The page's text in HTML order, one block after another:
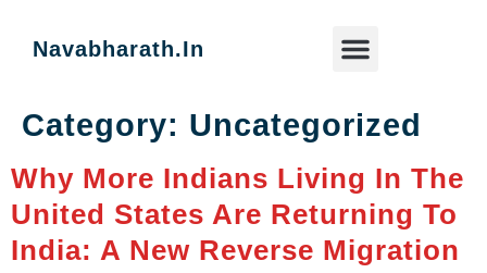
Navabharath.in
Category: Uncategorized
Why More Indians Living In The
United States Are Returning To
India: A New Reverse Migration